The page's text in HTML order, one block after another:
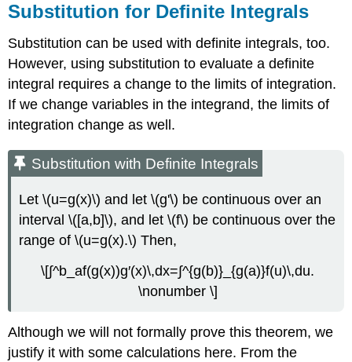
Substitution for Definite Integrals
Substitution can be used with definite integrals, too.
However, using substitution to evaluate a definite
integral requires a change to the limits of integration.
If we change variables in the integrand, the limits of
integration change as well.
Substitution with Definite Integrals
Let \(u=g(x)\) and let \(g'\) be continuous over an
interval \([a,b]\), and let \(f\) be continuous over the
range of \(u=g(x).\) Then,
\[∫^b_af(g(x))g′(x)\,dx=∫^{g(b)}_{g(a)}f(u)\,du.
\nonumber \]
Although we will not formally prove this theorem, we
justify it with some calculations here. From the